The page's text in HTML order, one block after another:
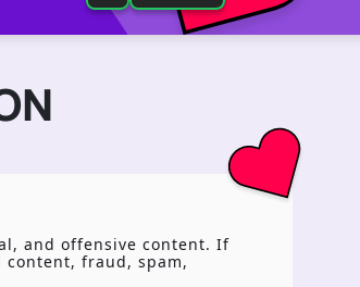
and offensive content. If
fraud, spam,